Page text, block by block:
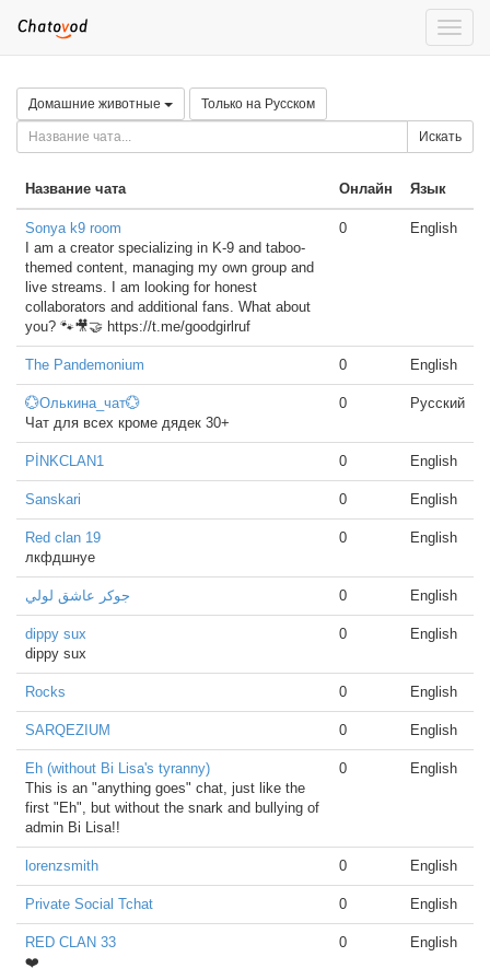
Toggle
Домашние животные Только на Русском
Искать
Название чата Онлайн Язык
Sonya k9 room
I am a creator specializing in K-9 and taboo-
themed content, managing my own group and
live streams. I am looking for honest
collaborators and additional fans. What about
you? 🐾🎥🤝 https://t.me/goodgirlruf
0 English
The Pandemonium 0 English
💮Олькина_чат💮
Чат для всех кроме дядек 30+
0 Русский
PİNKCLAN1 0 English
Sanskari 0 English
Red clan 19
лкфдшнуе
0 English
جوكر عاشق لولي 0 English
dippy sux
dippy sux
0 English
Rocks 0 English
SARQEZIUM 0 English
Eh (without Bi Lisa's tyranny)
This is an "anything goes" chat, just like the
first "Eh", but without the snark and bullying of
admin Bi Lisa!!
0 English
lorenzsmith 0 English
Private Social Tchat 0 English
RED CLAN 33
❤️
0 English